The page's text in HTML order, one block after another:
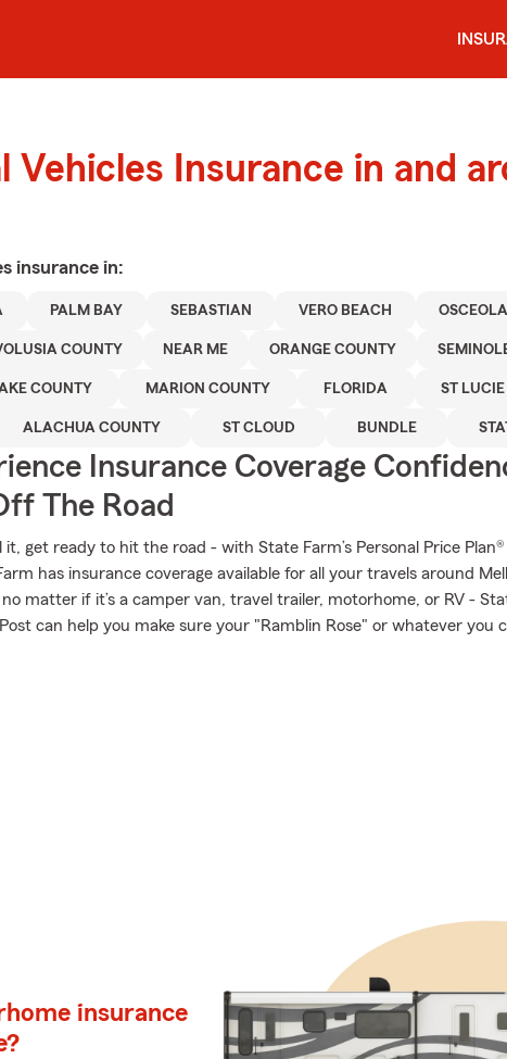
Vehicles Insurance in and
insurance in:
PALM BAY SEBASTIAN VERO BEACH
COUNTY NEAR ME ORANGE COUNTY
COUNTY MARION COUNTY FLORIDA ST
ALACHUA COUNTY ST CLOUD BUNDLE
Insurance Coverage
The Road
get ready to hit the road - with State Farm’s Personal Price
has insurance coverage available for all your travels around
matter if it’s a camper van, travel trailer, motorhome, or RV -
can help you make sure your "Ramblin Rose" or whatever you
insurance